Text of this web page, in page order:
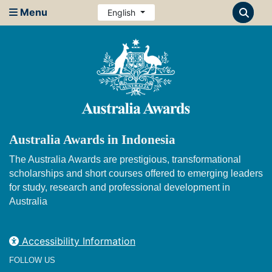
Menu English
Australia Awards in Indonesia
The Australia Awards are prestigious, transformational
scholarships and short courses offered to emerging leaders
for study, research and professional development in
Australia
Accessibility Information
FOLLOW US